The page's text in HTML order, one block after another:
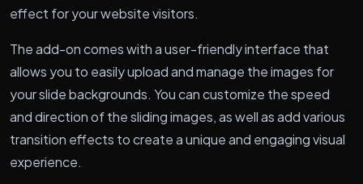
effect for your website visitors.
The add-on comes with a user-friendly interface that
allows you to easily upload and manage the images for
your slide backgrounds. You can customize the speed
and direction of the sliding images, as well as add various
transition effects to create a unique and engaging visual
experience.